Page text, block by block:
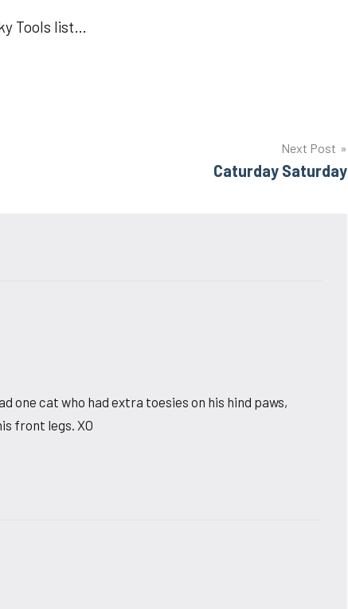
Tools list…
Next Post
Caturday Saturday
one cat who had extra toesies on his hind paws,
front legs. XO